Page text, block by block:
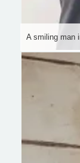
A smiling man